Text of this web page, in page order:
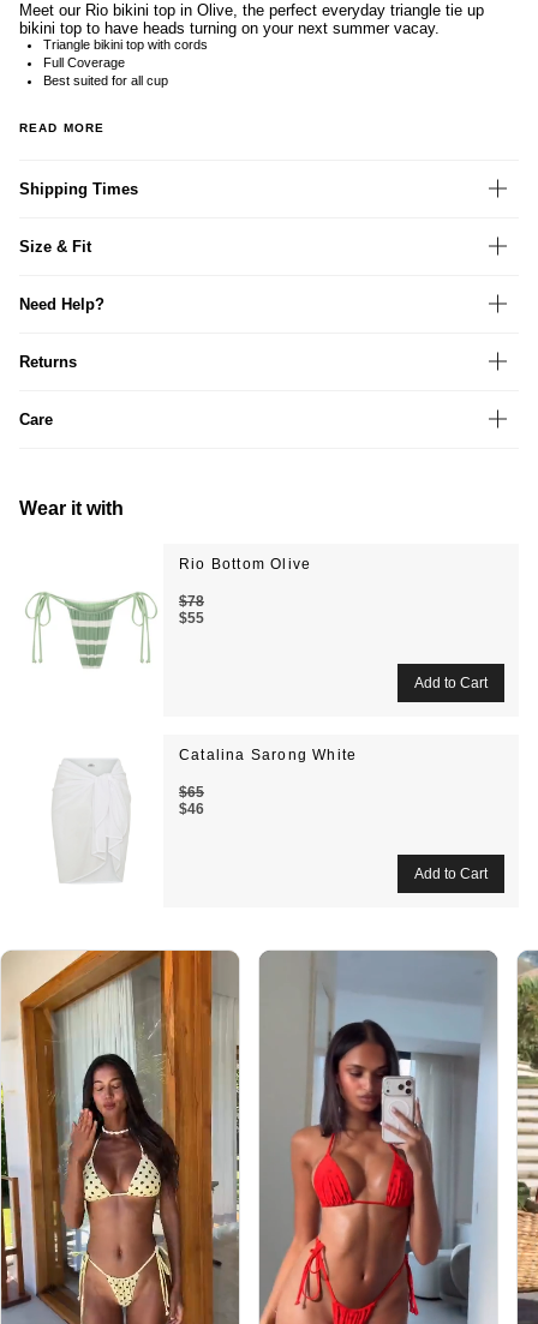
Meet our Rio bikini top in Olive, the perfect everyday triangle tie up
bikini top to have heads turning on your next summer vacay.
Triangle bikini top with cords
Full Coverage
Best suited for all cup
READ MORE
Shipping Times
Size & Fit
Need Help?
Returns
Care
Wear it with
Rio Bottom Olive
$55
$78
Catalina Sarong White
$46
$65